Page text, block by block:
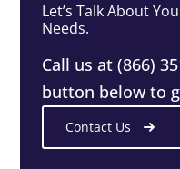
Let’s Talk About
Needs.
Call us at (866)
button below to
Contact Us